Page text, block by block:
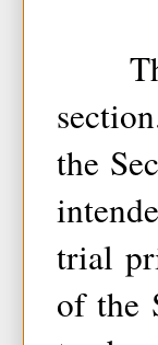
the
trial
of the